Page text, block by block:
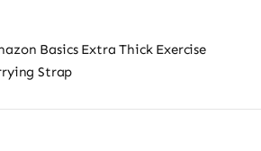
Basics Extra Thick Exercise
Strap